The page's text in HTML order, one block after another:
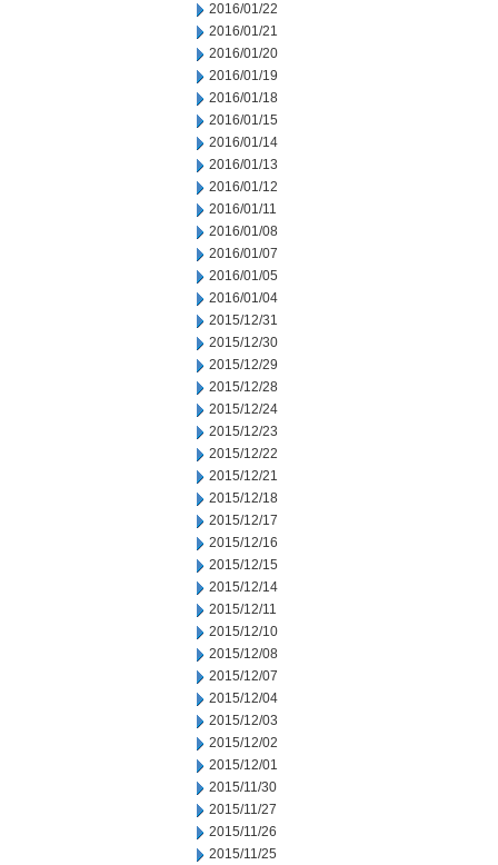
2016/01/22
2016/01/21
2016/01/20
2016/01/19
2016/01/18
2016/01/15
2016/01/14
2016/01/13
2016/01/12
2016/01/11
2016/01/08
2016/01/07
2016/01/05
2016/01/04
2015/12/31
2015/12/30
2015/12/29
2015/12/28
2015/12/24
2015/12/23
2015/12/22
2015/12/21
2015/12/18
2015/12/17
2015/12/16
2015/12/15
2015/12/14
2015/12/11
2015/12/10
2015/12/08
2015/12/07
2015/12/04
2015/12/03
2015/12/02
2015/12/01
2015/11/30
2015/11/27
2015/11/26
2015/11/25